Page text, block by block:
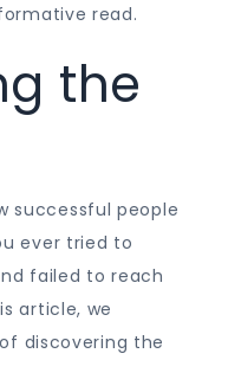
read.
the
successful people
ever tried to
failed to reach
article, we
discovering the